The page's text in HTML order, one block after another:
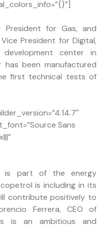
President for Gas, and
President for Digital,
development center in
has been manufactured
first technical tests of
Sans
is part of the energy
is including in its
contribute positively to
Ferrera, CEO of
is an ambitious and